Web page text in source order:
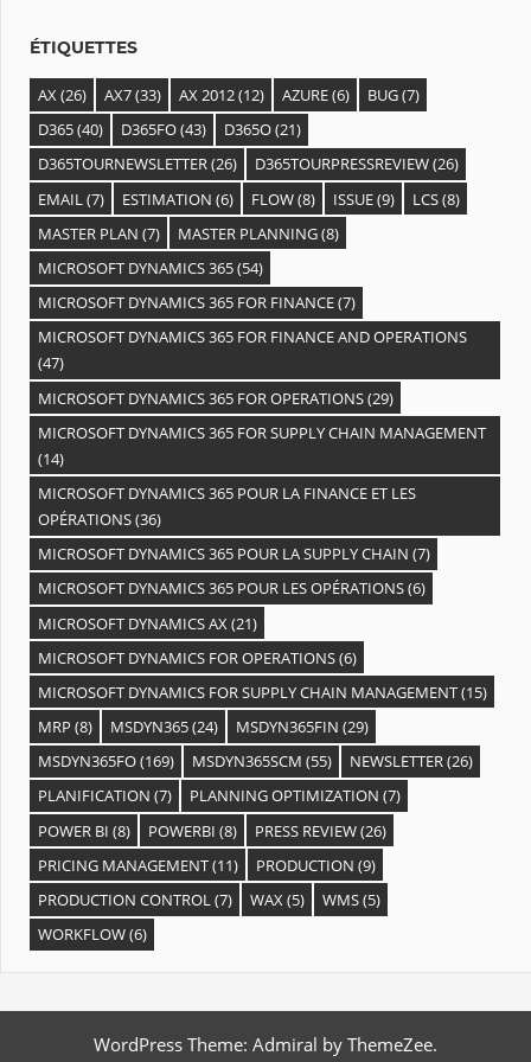
ÉTIQUETTES
AX(26) AX7(33) AX 2012(12) AZURE(6) BUG(7)
D365(40) D365FO(43) D365O(21)
D365TOURNEWSLETTER(26) D365TOURPRESSREVIEW(26)
EMAIL(7) ESTIMATION (6) FLOW(8) ISSUE(9) LCS(8)
MASTER PLAN (7) MASTER PLANNING(8)
MICROSOFT DYNAMICS 365(54)
MICROSOFT DYNAMICS 365 FOR FINANCE(7)
MICROSOFT DYNAMICS 365 FOR FINANCE AND OPERATIONS
(47)
MICROSOFT DYNAMICS 365 FOR OPERATIONS(29)
MICROSOFT DYNAMICS 365 FOR SUPPLY CHAIN MANAGEMENT
(14)
MICROSOFT DYNAMICS 365 POUR LA FINANCE ET LES
OPÉRATIONS(36)
MICROSOFT DYNAMICS 365 POUR LA SUPPLY CHAIN (7)
MICROSOFT DYNAMICS 365 POUR LES OPÉRATIONS(6)
MICROSOFT DYNAMICS AX (21)
MICROSOFT DYNAMICS FOR OPERATIONS(6)
MICROSOFT DYNAMICS FOR SUPPLY CHAIN MANAGEMENT(15)
MRP (8) MSDYN365(24) MSDYN365FIN (29)
MSDYN365FO(169) MSDYN365SCM (55) NEWSLETTER(26)
PLANIFICATION (7) PLANNING OPTIMIZATION (7)
POWER BI (8) POWERBI (8) PRESS REVIEW(26)
PRICING MANAGEMENT(11) PRODUCTION (9)
PRODUCTION CONTROL(7) WAX(5) WMS(5)
WORKFLOW(6)
WordPress Theme: Admiral by ThemeZee.